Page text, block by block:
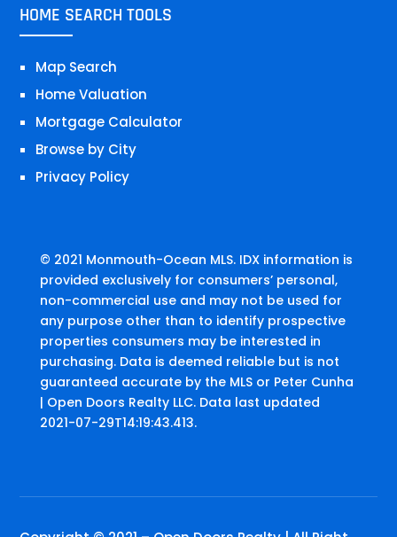
HOME SEARCH TOOLS
Map Search
Home Valuation
Mortgage Calculator
Browse by City
Privacy Policy
© 2021 Monmouth-Ocean MLS. IDX information is
provided exclusively for consumers’ personal,
non-commercial use and may not be used for
any purpose other than to identify prospective
properties consumers may be interested in
purchasing. Data is deemed reliable but is not
guaranteed accurate by the MLS or Peter Cunha
| Open Doors Realty LLC. Data last updated
2021-07-29T14:19:43.413.